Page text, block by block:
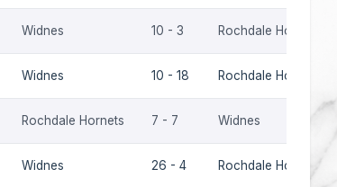
Widnes 10 - 3 Rochdale Hornets
Widnes 10 - 18 Rochdale Hornets
Rochdale Hornets 7 - 7 Widnes
Widnes 26 - 4 Rochdale Hornets